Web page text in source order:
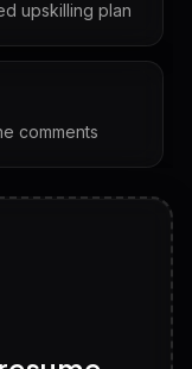
upskilling plan
comments
& follow-ups